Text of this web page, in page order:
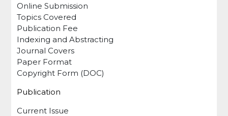
Online Submission
Topics Covered
Publication Fee
Indexing and Abstracting
Journal Covers
Paper Format
Copyright Form (DOC)
Publication
Current Issue